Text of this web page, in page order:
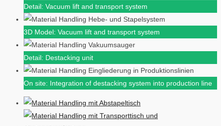
Detail: Vacuum lift and transport system
3D Model: Vacuum lift and transport system
Detail: Destacking unit
On site: Integration of destacking system into production line